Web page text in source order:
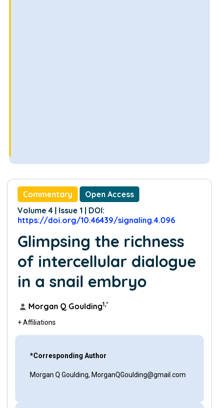
Commentary
Open Access
Volume 4 | Issue 1 | DOI:
https://doi.org/10.46439/signaling.4.096
Glimpsing the richness
of intercellular dialogue
in a snail embryo
Morgan Q Goulding1,*
+ Affiliations
*Corresponding Author
Morgan Q Goulding, MorganQGoulding@gmail.com